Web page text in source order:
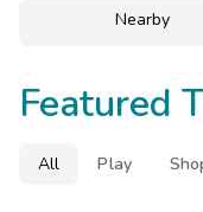
Nearby
Featured
All Play
Last Minute Deals
Book Early & Save